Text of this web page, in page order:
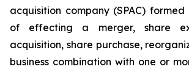
acquisition company (SPAC)
of effecting a merger, share
acquisition, share purchase,
business combination with one or